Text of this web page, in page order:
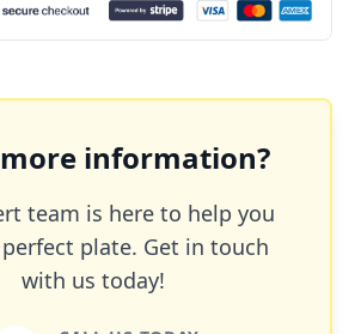
information?
team is here to help you
plate. Get in touch
with us today!